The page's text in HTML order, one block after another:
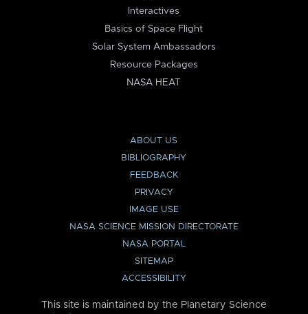
Interactives
Basics of Space Flight
Solar System Ambassadors
Resource Packages
NASA HEAT
ABOUT US
BIBLIOGRAPHY
FEEDBACK
PRIVACY
IMAGE USE
NASA SCIENCE MISSION DIRECTORATE
NASA PORTAL
SITEMAP
ACCESSIBILITY
This site is maintained by the Planetary Science